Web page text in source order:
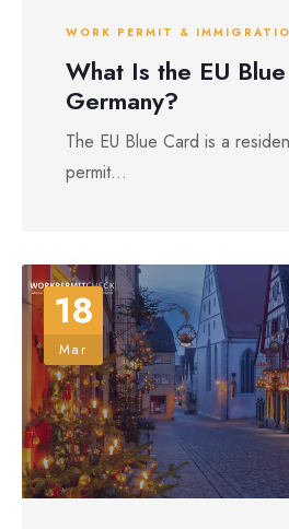
WORK PERMIT &
What Is the EU
Germany?
The EU Blue Card is a
permit...
18
Mar